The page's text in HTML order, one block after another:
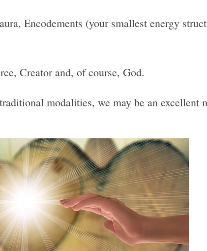
Encodements (your smallest energy
Creator and, of course, God.
modalities, we may be an excellent